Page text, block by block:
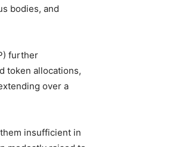
bodies, and
further
token allocations,
over a
insufficient in